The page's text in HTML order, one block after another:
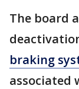
The board
braking
associated